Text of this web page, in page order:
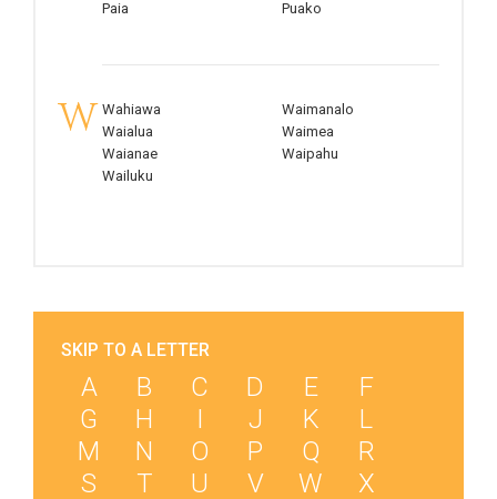
Paia
Puako
W Wahiawa
Waialua
Waianae
Wailuku
Waimanalo
Waimea
Waipahu
SKIP TO A LETTER
A B C D E
F
G
H I J K
L
M
N O P Q
R
S
T U V W X